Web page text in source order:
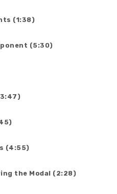
(1:38)
(5:30)
(4:55)
the Modal (2:28)